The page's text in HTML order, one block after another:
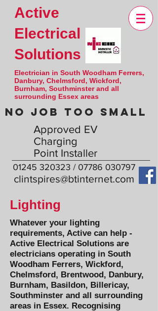
Active
Electrical
Solutions
Approved EV
Charging
Point Installer
clintspires@btinternet.com
01245 320323 / 07786 030797
Electrician in South Woodham Ferrers,
Danbury, Chelmsford, Wickford,
Burnham, Southminster and all
surrounding Essex areas
NO JOB TOO SMALL
Lighting
Whatever your lighting
requirements, Active can help -
Active Electrical Solutions are
electricians operating in South
Woodham Ferrers, Wickford,
Chelmsford, Brentwood, Danbury,
Burnham, Basildon, Billericay,
Southminster and all surrounding
areas in Essex. Recognising